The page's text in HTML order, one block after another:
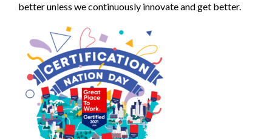
better unless we continuously innovate and get better.